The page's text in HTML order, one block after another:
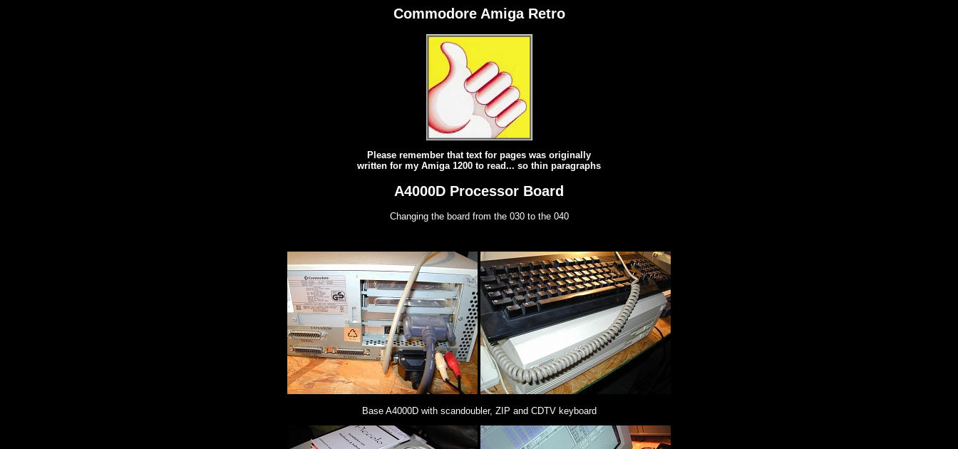
Commodore Amiga Retro
Please remember that text for pages was originally
written for my Amiga 1200 to read... so thin paragraphs
A4000D Processor Board
Changing the board from the 030 to the 040
Base A4000D with scandoubler, ZIP and CDTV keyboard